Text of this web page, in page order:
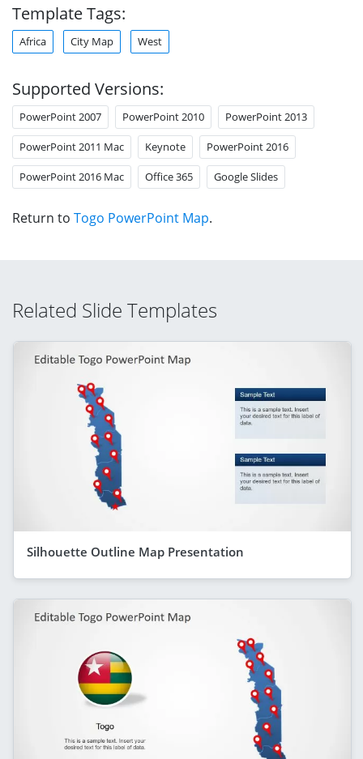
Template Tags:
Africa City Map West
Supported Versions:
PowerPoint 2007 PowerPoint 2010 PowerPoint 2013
PowerPoint 2011 Mac Keynote PowerPoint 2016
PowerPoint 2016 Mac Office 365 Google Slides
Return to Togo PowerPoint Map.
Related Slide Templates
Silhouette Outline Map Presentation